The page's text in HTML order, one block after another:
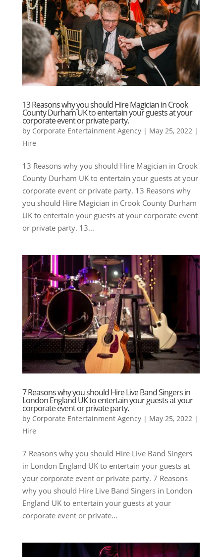
13 Reasons why you should Hire Magician in Crook
County Durham UK to entertain your guests at your
corporate event or private party.
by Corporate Entertainment Agency| May 25, 2022 |
Hire
13 Reasons why you should Hire Magician in Crook
County Durham UK to entertain your guests at your
corporate event or private party. 13 Reasons why
you should Hire Magician in Crook County Durham
UK to entertain your guests at your corporate event
or private party. 13...
7 Reasons why you should Hire Live Band Singers in
London England UK to entertain your guests at your
corporate event or private party.
by Corporate Entertainment Agency| May 25, 2022 |
Hire
7 Reasons why you should Hire Live Band Singers
in London England UK to entertain your guests at
your corporate event or private party. 7 Reasons
why you should Hire Live Band Singers in London
England UK to entertain your guests at your
corporate event or private...